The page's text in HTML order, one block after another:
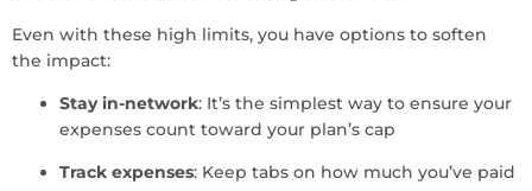
Even with these high limits, you have options to soften
the impact:
Stay in-network: It’s the simplest way to ensure your
expenses count toward your plan’s cap
Track expenses: Keep tabs on how much you’ve paid